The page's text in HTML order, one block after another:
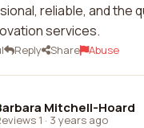
reliable, and the
services.
Reply Share Abuse
Mitchell-Hoard
1 · 3 years ago